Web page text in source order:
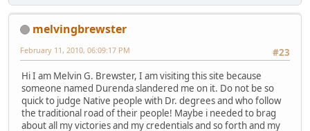
melvingbrewster
#23
February 11, 2010, 06:09:17 PM
Hi I am Melvin G. Brewster, I am visiting this site because
someone named Durenda slandered me on it. Do not be so
quick to judge Native people with Dr. degrees and who follow
the traditional road of their people! Maybe i needed to brag
about all my victories and my credentials and so forth and my